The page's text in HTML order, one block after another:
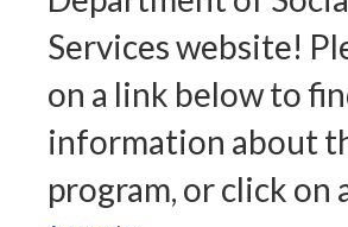
Services website!
on a link below to
information about
program, or click on